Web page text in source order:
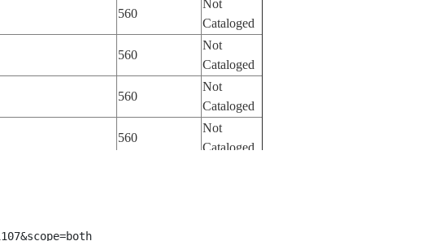
560
Not
Cataloged
560
Not
Cataloged
560
Not
Cataloged
560
Not
Cataloged